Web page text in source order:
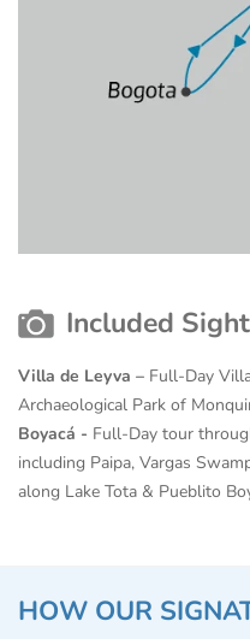
Included
Villa de Leyva – Full-Day
Archaeological Park of
Boyacá - Full-Day tour
including Paipa, Vargas
along Lake Tota & Pueblito
HOW OUR